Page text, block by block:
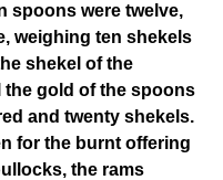
spoons were twelve,
weighing ten shekels
shekel of the
the gold of the spoons
and twenty shekels.
for the burnt offering
the rams